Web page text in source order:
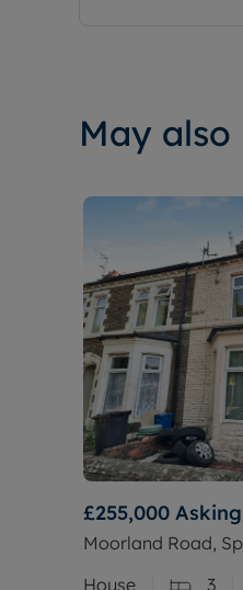
May also
£255,000
Moorland Road,
House
3